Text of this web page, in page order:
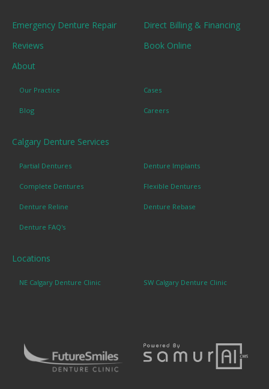
Emergency Denture Repair
Direct Billing & Financing
Reviews
Book Online
About
Our Practice Cases
Blog Careers
Calgary Denture Services
Partial Dentures Denture Implants
Complete Dentures Flexible Dentures
Denture Reline Denture Rebase
Denture FAQ's
Locations
NE Calgary Denture Clinic SW Calgary Denture Clinic